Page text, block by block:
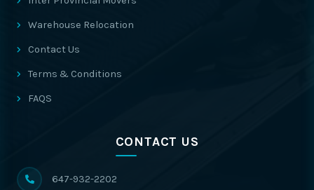
Warehouse Relocation
Contact Us
Terms & Conditions
FAQS
CONTACT US
647-932-2202